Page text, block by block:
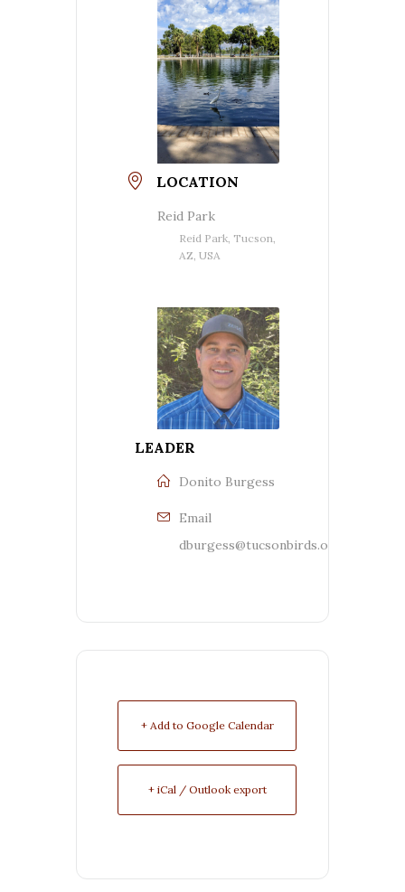
LOCATION
Reid Park
Reid Park, Tucson,
AZ, USA
LEADER
Donito Burgess
Email
dburgess@tucsonbirds.org
+ Add to Google Calendar
+ iCal / Outlook export